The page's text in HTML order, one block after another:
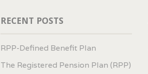
RECENT POSTS
RPP-Defined Benefit Plan
The Registered Pension Plan (RPP)